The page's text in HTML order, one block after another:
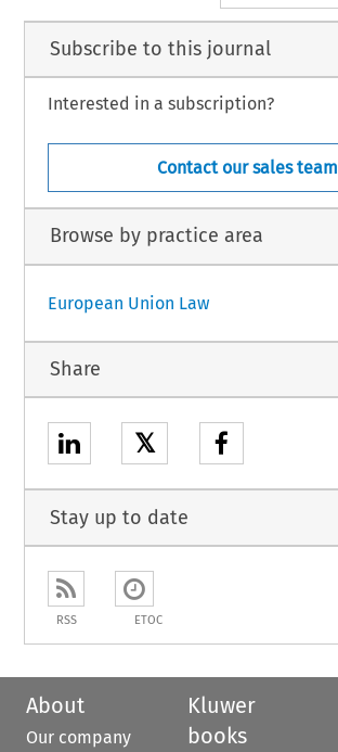
Subscribe to this journal
Interested in a subscription?
Contact our sales team
Browse by practice area
European Union Law
Share
𝕏
Stay up to date
RSS ETOC
About
Our company
Kluwer
books